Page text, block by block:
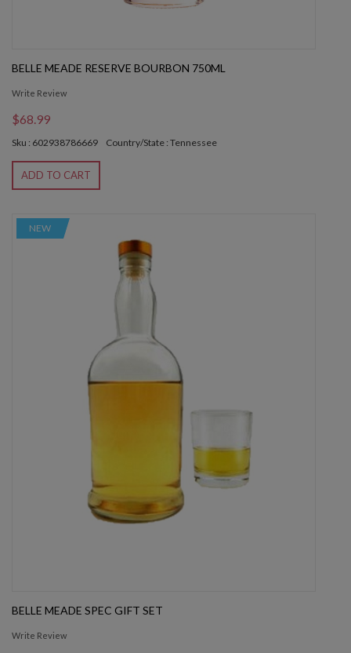
BELLE MEADE RESERVE BOURBON 750ML
Write Review
$68.99
Sku : 602938786669 Country/State : Tennessee
ADD TO CART
NEW
BELLE MEADE SPEC GIFT SET
Write Review